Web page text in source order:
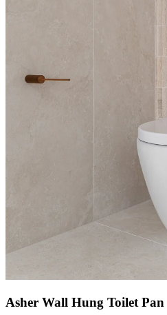
Asher Wall Hung Toilet Pan